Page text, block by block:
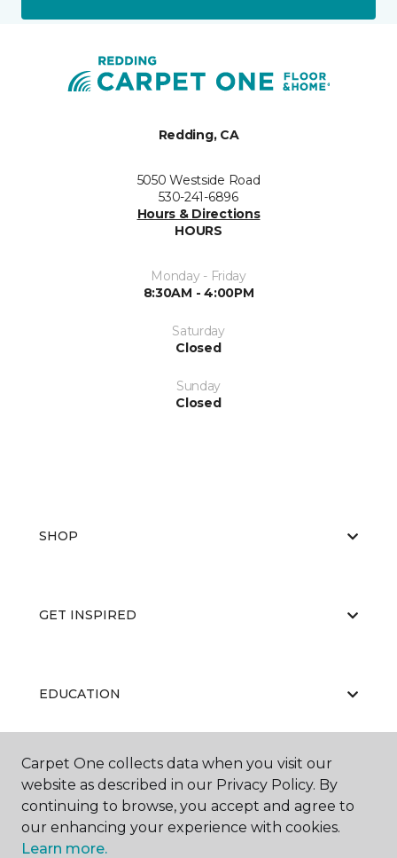
Redding, CA
5050 Westside Road
530-241-6896
Hours & Directions
HOURS
Monday - Friday
8:30AM - 4:00PM
Saturday
Closed
Sunday
Closed
SHOP
GET INSPIRED
EDUCATION
ABOUT US
Carpet One collects data when you visit our
website as described in our Privacy Policy. By
continuing to browse, you accept and agree to
our enhancing your experience with cookies.
Learn more.